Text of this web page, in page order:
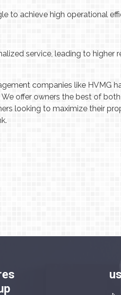
to achieve high operational
service, leading to higher
companies like HVMG
offer owners the best of
looking to maximize their